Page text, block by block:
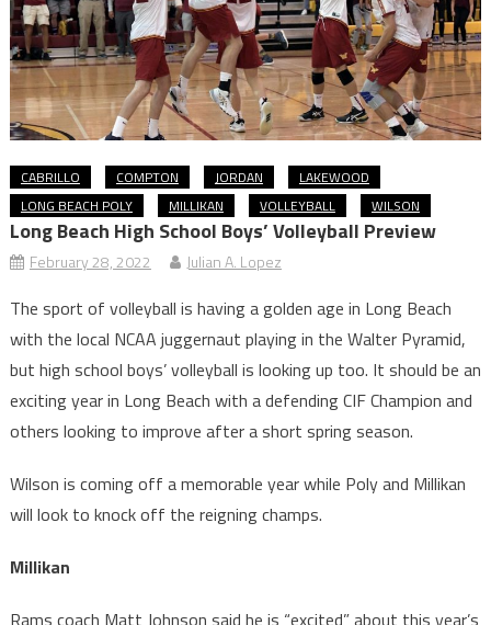
CABRILLO COMPTON JORDAN
LAKEWOOD
LONG BEACH POLY
MILLIKAN VOLLEYBALL WILSON
Long Beach High School Boys’ Volleyball Preview
February 28, 2022 Julian A. Lopez
The sport of volleyball is having a golden age in Long Beach
with the local NCAA juggernaut playing in the Walter Pyramid,
but high school boys’ volleyball is looking up too. It should be an
exciting year in Long Beach with a defending CIF Champion and
others looking to improve after a short spring season.
Wilson is coming off a memorable year while Poly and Millikan
will look to knock off the reigning champs.
Millikan
Rams coach Matt Johnson said he is “excited” about this year’s